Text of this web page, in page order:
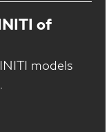
of
models